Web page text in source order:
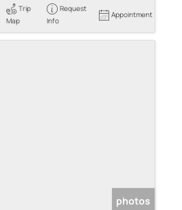
Trip
Map
Request
Info
Appointment
photos